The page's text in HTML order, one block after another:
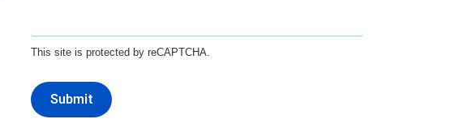
This site is protected by reCAPTCHA.
Submit